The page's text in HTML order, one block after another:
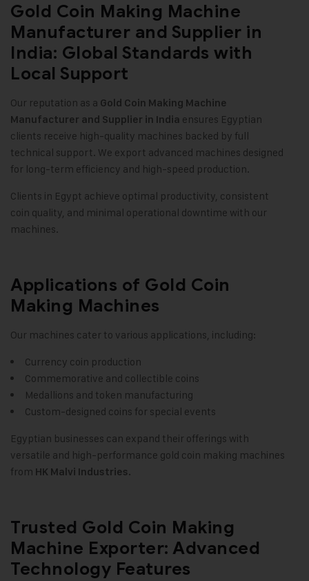
Gold Coin Making Machine
Manufacturer and Supplier in
India: Global Standards with
Local Support
Our reputation as a Gold Coin Making Machine
Manufacturer and Supplier in India ensures Egyptian
clients receive high-quality machines backed by full
technical support. We export advanced machines designed
for long-term efficiency and high-speed production.
Clients in Egypt achieve optimal productivity, consistent
coin quality, and minimal operational downtime with our
machines.
Applications of Gold Coin
Making Machines
Our machines cater to various applications, including:
Currency coin production
Commemorative and collectible coins
Medallions and token manufacturing
Custom-designed coins for special events
Egyptian businesses can expand their offerings with
versatile and high-performance gold coin making machines
from HK Malvi Industries.
Trusted Gold Coin Making
Machine Exporter: Advanced
Technology Features